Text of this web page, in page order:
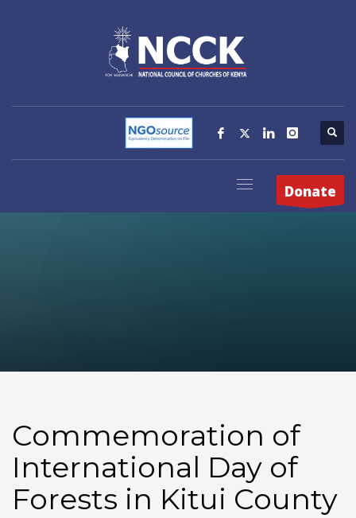
Donate
Commemoration of
International Day of
Forests in Kitui County